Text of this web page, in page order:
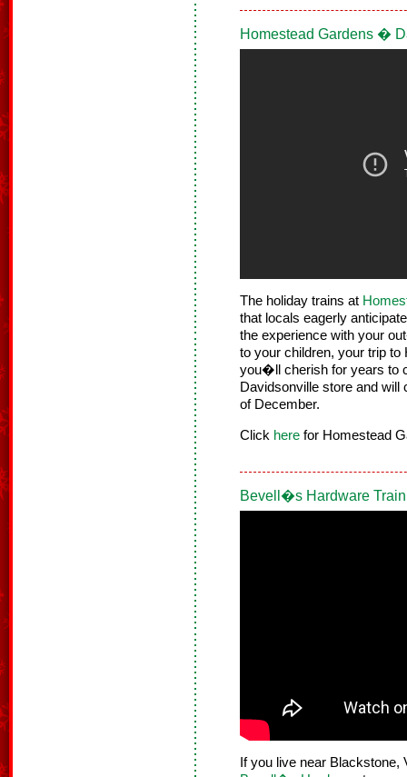
Homestead Gardens �
The holiday trains at
that locals eagerly
the experience with your
to your children, your trip
you�ll cherish for years to
Davidsonville store and will
of December.
Click here for Homestead
Bevell�s Hardware
If you live near